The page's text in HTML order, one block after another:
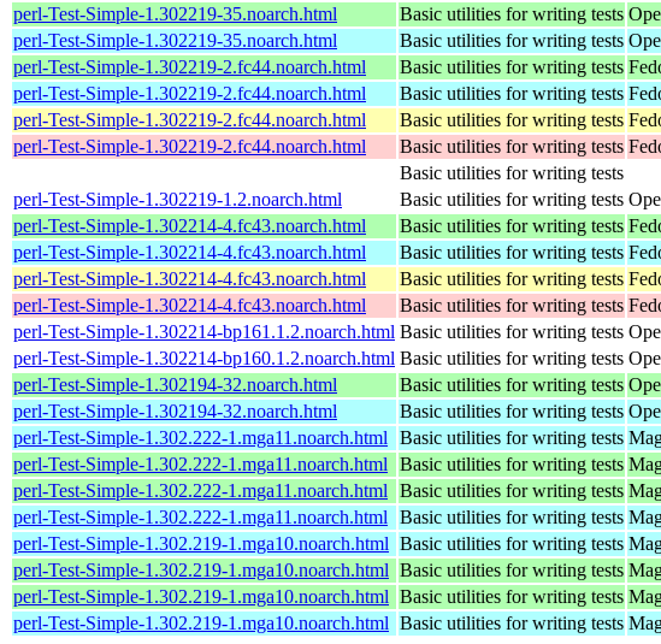
perl-Test-Simple-1.302219-35.noarch.html
Basic utilities for writing tests
perl-Test-Simple-1.302219-35.noarch.html
Basic utilities for writing tests
perl-Test-Simple-1.302219-2.fc44.noarch.html
Basic utilities for writing tests
perl-Test-Simple-1.302219-2.fc44.noarch.html
Basic utilities for writing tests
perl-Test-Simple-1.302219-2.fc44.noarch.html
Basic utilities for writing tests
perl-Test-Simple-1.302219-2.fc44.noarch.html
Basic utilities for writing tests
Basic utilities for writing tests
perl-Test-Simple-1.302219-1.2.noarch.html
Basic utilities for writing tests
perl-Test-Simple-1.302214-4.fc43.noarch.html
Basic utilities for writing tests
perl-Test-Simple-1.302214-4.fc43.noarch.html
Basic utilities for writing tests
perl-Test-Simple-1.302214-4.fc43.noarch.html
Basic utilities for writing tests
perl-Test-Simple-1.302214-4.fc43.noarch.html
Basic utilities for writing tests
perl-Test-Simple-1.302214-bp161.1.2.noarch.html Basic utilities for writing tests
perl-Test-Simple-1.302214-bp160.1.2.noarch.html Basic utilities for writing tests
perl-Test-Simple-1.302194-32.noarch.html
Basic utilities for writing tests
perl-Test-Simple-1.302194-32.noarch.html
Basic utilities for writing tests
perl-Test-Simple-1.302.222-1.mga11.noarch.html
Basic utilities for writing tests
perl-Test-Simple-1.302.222-1.mga11.noarch.html
Basic utilities for writing tests
perl-Test-Simple-1.302.222-1.mga11.noarch.html
Basic utilities for writing tests
perl-Test-Simple-1.302.222-1.mga11.noarch.html
Basic utilities for writing tests
perl-Test-Simple-1.302.219-1.mga10.noarch.html Basic utilities for writing tests
perl-Test-Simple-1.302.219-1.mga10.noarch.html Basic utilities for writing tests
perl-Test-Simple-1.302.219-1.mga10.noarch.html Basic utilities for writing tests
perl-Test-Simple-1.302.219-1.mga10.noarch.html Basic utilities for writing tests